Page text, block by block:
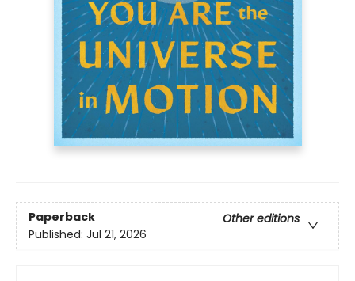
Paperback
Other editions
Published: Jul 21, 2026